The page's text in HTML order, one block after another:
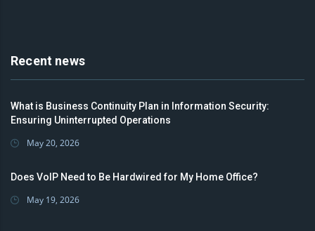
Recent news
What is Business Continuity Plan in Information Security:
Ensuring Uninterrupted Operations
May 20, 2026
Does VoIP Need to Be Hardwired for My Home Office?
May 19, 2026